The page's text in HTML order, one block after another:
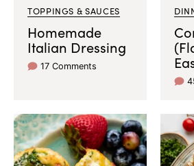
TOPPINGS & SAUCES
Homemade
Italian Dressing
17 Comments